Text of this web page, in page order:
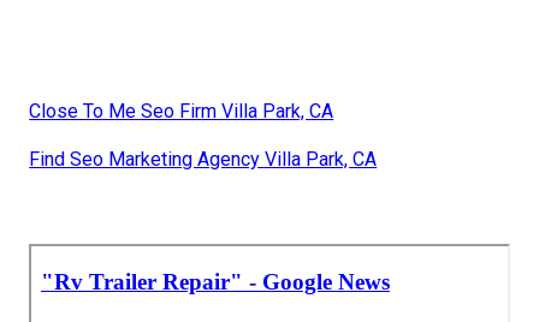
Close To Me Seo Firm Villa Park, CA
Find Seo Marketing Agency Villa Park, CA